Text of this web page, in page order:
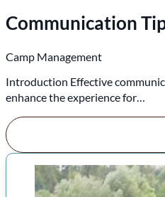
Communication
Camp Management
Introduction Effective
enhance the experience for…